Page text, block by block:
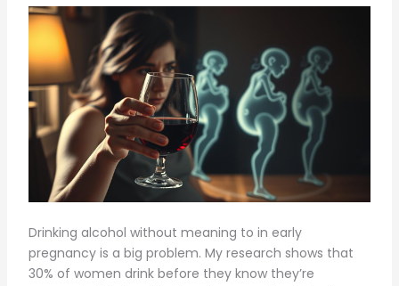
Drinking alcohol without meaning to in early
pregnancy is a big problem. My research shows that
30% of women drink before they know they’re